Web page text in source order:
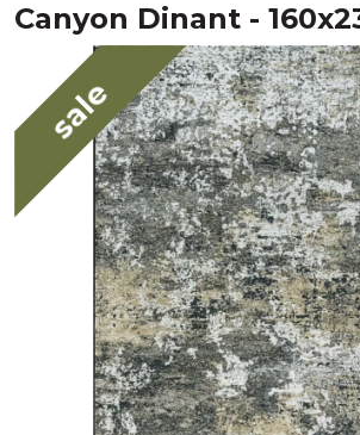
Canyon Dinant -
sale
Window Furnishings
MENU
Products
Rooms
Commercial